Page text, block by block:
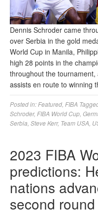
Dennis Schroder came
over Serbia in the gold
World Cup in Manila,
high 28 points in the
throughout the
assists en route to winning
Posted in: Featured FIBA
Schroder, FIBA World Cup
Serbia Steve Kerr, Team USA
2023 FIBA
predictions:
nations
second round